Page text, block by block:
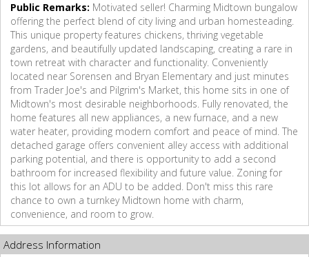
Public Remarks: Motivated seller! Charming Midtown bungalow
offering the perfect blend of city living and urban homesteading.
This unique property features chickens, thriving vegetable
gardens, and beautifully updated landscaping, creating a rare in
town retreat with character and functionality. Conveniently
located near Sorensen and Bryan Elementary and just minutes
from Trader Joe's and Pilgrim's Market, this home sits in one of
Midtown's most desirable neighborhoods. Fully renovated, the
home features all new appliances, a new furnace, and a new
water heater, providing modern comfort and peace of mind. The
detached garage offers convenient alley access with additional
parking potential, and there is opportunity to add a second
bathroom for increased flexibility and future value. Zoning for
this lot allows for an ADU to be added. Don't miss this rare
chance to own a turnkey Midtown home with charm,
convenience, and room to grow.
Address Information